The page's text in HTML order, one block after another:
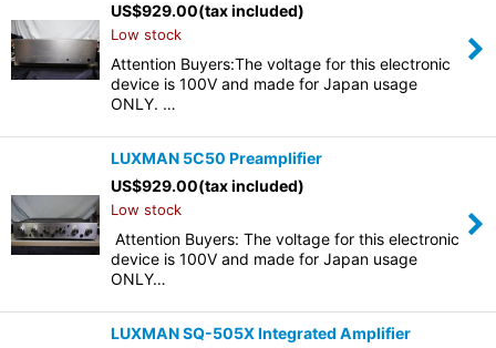
US$929.00(tax included)
Low stock
Attention Buyers:The voltage for this electronic
device is 100V and made for Japan usage
ONLY. …
LUXMAN 5C50 Preamplifier
US$929.00(tax included)
Low stock
Attention Buyers: The voltage for this electronic
device is 100V and made for Japan usage
ONLY…
LUXMAN SQ-505X Integrated Amplifier